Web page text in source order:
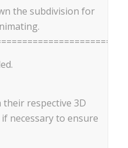
the subdivision for
respective 3D
necessary to ensure